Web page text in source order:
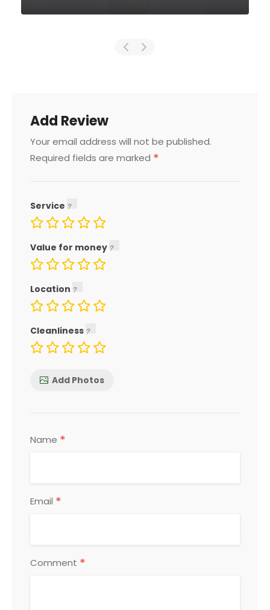
Add Review
Your email address will not be published.
Required fields are marked *
Service
Value for money
Location
Cleanliness
Add Photos
Name *
Email *
Comment *